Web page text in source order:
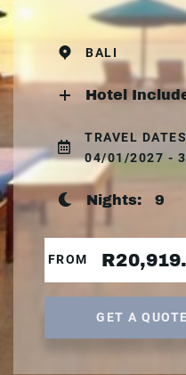
BALI
Hotel
TRAVEL DATES
04/01/2027 -
Nights: 9
FROM
GET A QUOTE